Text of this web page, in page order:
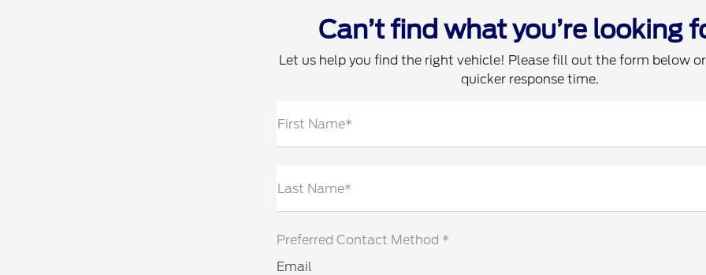
Can’t find what you’re looking
Let us help you find the right vehicle! Please fill out the form below
quicker response time.
First Name*
Last Name*
Preferred Contact Method *
Email